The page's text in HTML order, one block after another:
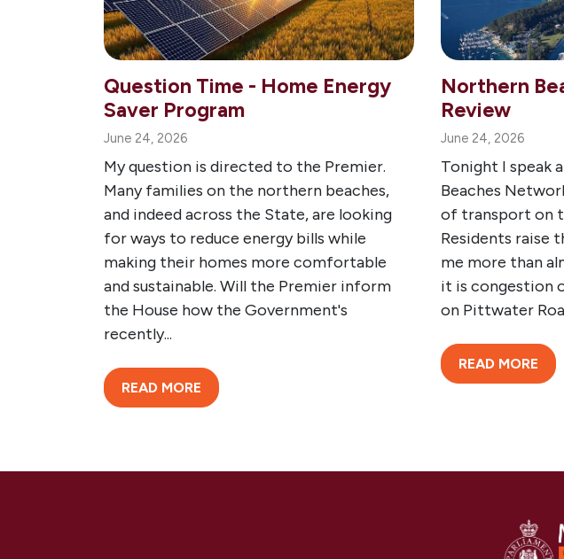
Question Time - Home Energy
Saver Program
June 24, 2026
My question is directed to the Premier.
Many families on the northern beaches,
and indeed across the State, are looking
for ways to reduce energy bills while
making their homes more comfortable
and sustainable. Will the Premier inform
the House how the Government's
recently...
READ MORE
Northern
Review
June 24, 2026
Tonight I speak
Beaches
of transport on
Residents raise
me more than
it is congestion
on Pittwater
READ MORE